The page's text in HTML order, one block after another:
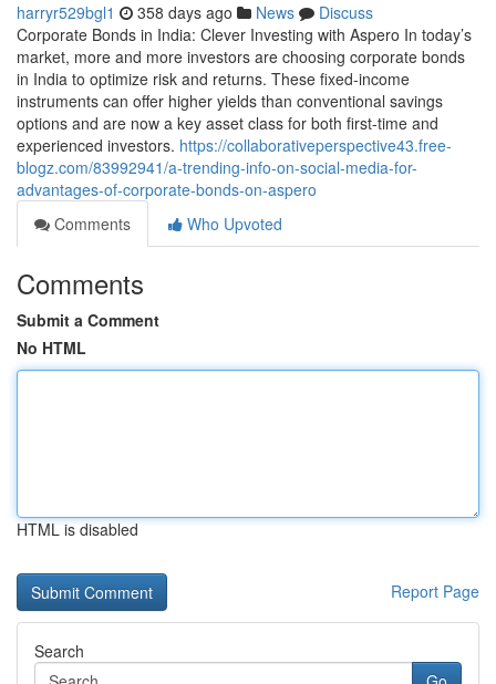
harryr529bgl1 358 days ago News
Discuss
Corporate Bonds in India: Clever Investing with Aspero In today’s
market, more and more investors are choosing corporate bonds
in India to optimize risk and returns. These fixed-income
instruments can offer higher yields than conventional savings
options and are now a key asset class for both first-time and
experienced investors. https://collaborativeperspective43.free-
blogz.com/83992941/a-trending-info-on-social-media-for-
advantages-of-corporate-bonds-on-aspero
Comments
Who Upvoted
Comments
Submit a Comment
No HTML
HTML is disabled
Report Page
Search